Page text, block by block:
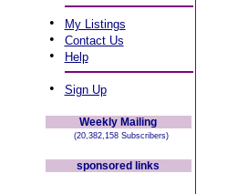
• My Listings
• Contact Us
• Help
• Sign Up
Weekly Mailing
(20,382,158 Subscribers)
sponsored links